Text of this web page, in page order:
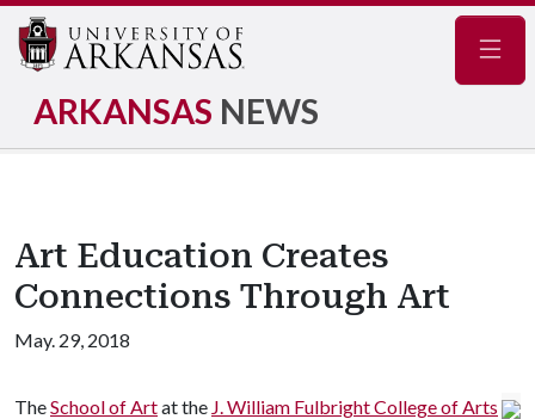
ARKANSAS NEWS
Art Education Creates
Connections Through Art
May. 29, 2018
TheSchool of Artat the J. William Fulbright College of Arts